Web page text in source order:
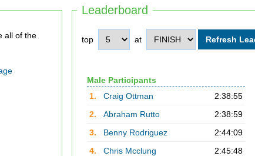
Leaderboard
top at
Male Participants
1.
Craig Ottman
2:38:55
2.
Abraham Rutto
2:38:59
3.
Benny Rodriguez
2:44:09
4.
Chris Mcclung
2:45:48